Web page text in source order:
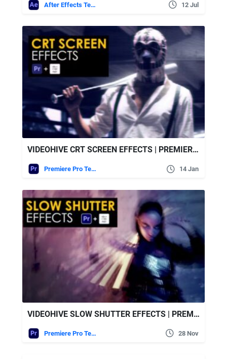
After Effects Templates 12 Jul
VIDEOHIVE CRT SCREEN EFFECTS | PREMIERE PRO
Premiere Pro Templates 14 Jan
VIDEOHIVE SLOW SHUTTER EFFECTS | PREMIERE PRO
Premiere Pro Templates 28 Nov